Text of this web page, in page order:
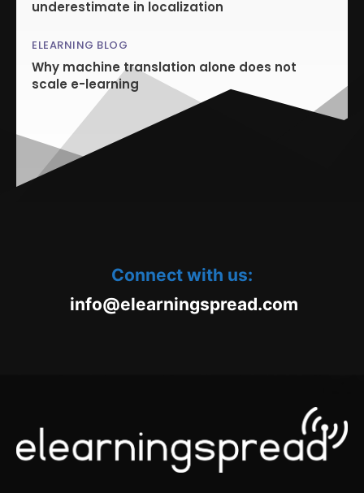
underestimate in localization
ELEARNING BLOG
Why machine translation alone does not
scale e-learning
Connect with us:
oc.daerpsgninraele@ofnim